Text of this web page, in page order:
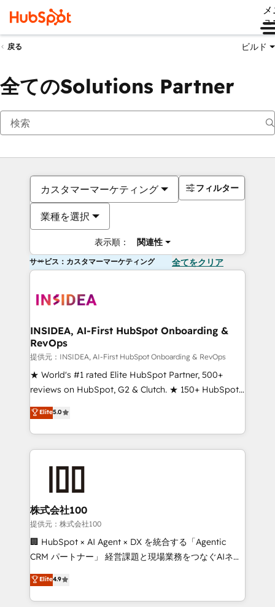
ュ
戻る ビルド
全てのSolutions Partner
カスタマーマーケティング
業種を選択
表示順： 関連性
フィルター
サービス：カスタマーマーケティング 全てをクリア
INSIDEA, AI-First HubSpot Onboarding &
RevOps
提供元：INSIDEA, AI-First HubSpot Onboarding & RevOps
★ World's #1 rated Elite HubSpot Partner, 500+
reviews on HubSpot, G2 & Clutch. ★ 150+ HubSpot
Certified Experts & Trainers across the team ★
1,500+ implementations across five continents ★ AI-
First, RevOps-led, Onboarding obsessed ★
Company of the Year 2024/25 INSIDEA helps
and build AI-powered workflows that drive adoption
from week one, in your time zone. What we do ➤
Onboarding: Live in weeks, with workflows built
around your business, not a template. ➤ Migration:
Move from any legacy CRM. Zero downtime, full data
run your revenue process. Sales, marketing, and
service wired together. ➤ AI and Integrations: Layer
Elite5.0
株式会社100
提供元：株式会社100
🏢 HubSpot × AI Agent × DX を統合する「Agentic
CRM パートナー」 経営課題と現場業務をつなぐAIネイ
ティブ・エージェンシーとして、HubSpot Eliteの実装
力で顧客フロント業務を再設計します。 💡 100inc は何
をする会社か？ HubSpotを共通基盤に、AIエージェン
Elite4.9